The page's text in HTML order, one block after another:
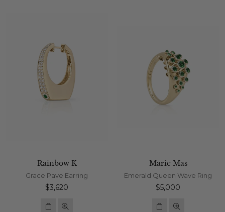
Rainbow K
Grace Pave Earring
Regular
$3,620
Marie Mas
Emerald Queen Wave Ring
Regular
$5,000